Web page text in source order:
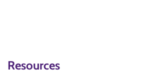
Resources